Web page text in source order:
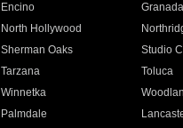
Encino
North Hollywood
Sherman Oaks Studio
Tarzana Toluca
Winnetka
Palmdale